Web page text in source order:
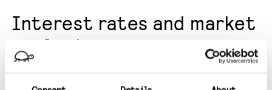
Interest rates and market
outlook
The interest rate cutting cycle that began